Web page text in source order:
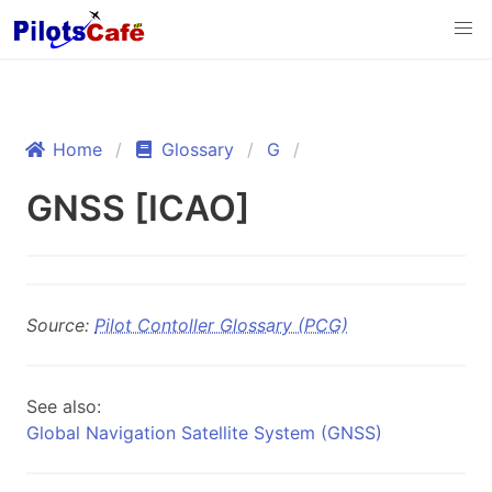
Home Glossary G
GNSS [ICAO]
Source: Pilot Contoller Glossary (PCG)
See also:
Global Navigation Satellite System (GNSS)